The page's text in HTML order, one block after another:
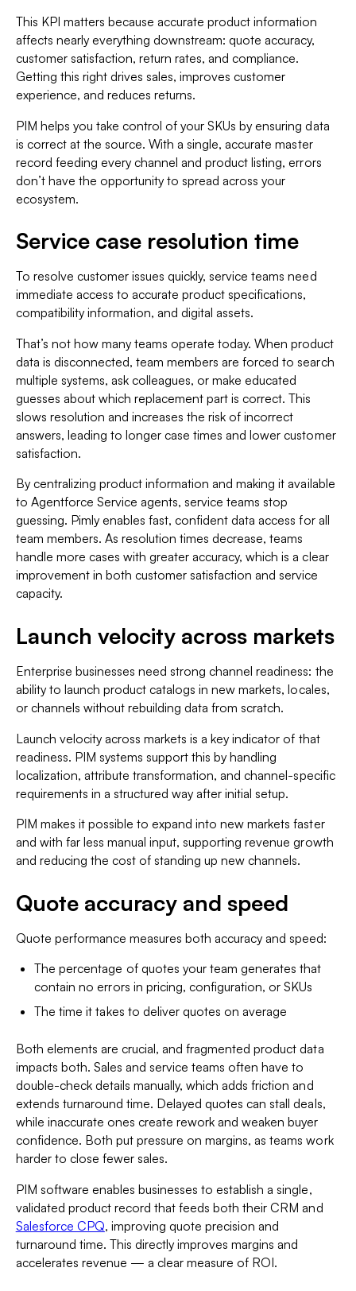
This KPI matters because accurate product information
affects nearly everything downstream: quote accuracy,
customer satisfaction, return rates, and compliance.
Getting this right drives sales, improves customer
experience, and reduces returns.
PIM helps you take control of your SKUs by ensuring data
is correct at the source. With a single, accurate master
record feeding every channel and product listing, errors
don’t have the opportunity to spread across your
ecosystem.
Service case resolution time
To resolve customer issues quickly, service teams need
immediate access to accurate product specifications,
compatibility information, and digital assets.
That’s not how many teams operate today. When product
data is disconnected, team members are forced to search
multiple systems, ask colleagues, or make educated
guesses about which replacement part is correct. This
slows resolution and increases the risk of incorrect
answers, leading to longer case times and lower customer
satisfaction.
By centralizing product information and making it available
to Agentforce Service agents, service teams stop
guessing. Pimly enables fast, confident data access for all
team members. As resolution times decrease, teams
handle more cases with greater accuracy, which is a clear
improvement in both customer satisfaction and service
capacity.
Launch velocity across markets
Enterprise businesses need strong channel readiness: the
ability to launch product catalogs in new markets, locales,
or channels without rebuilding data from scratch.
Launch velocity across markets is a key indicator of that
readiness. PIM systems support this by handling
localization, attribute transformation, and channel-specific
requirements in a structured way after initial setup.
PIM makes it possible to expand into new markets faster
and with far less manual input, supporting revenue growth
and reducing the cost of standing up new channels.
Quote accuracy and speed
Quote performance measures both accuracy and speed:
The percentage of quotes your team generates that
contain no errors in pricing, configuration, or SKUs
The time it takes to deliver quotes on average
Both elements are crucial, and fragmented product data
impacts both. Sales and service teams often have to
double-check details manually, which adds friction and
extends turnaround time. Delayed quotes can stall deals,
while inaccurate ones create rework and weaken buyer
confidence. Both put pressure on margins, as teams work
harder to close fewer sales.
PIM software enables businesses to establish a single,
validated product record that feeds both their CRM and
Salesforce CPQ, improving quote precision and
turnaround time. This directly improves margins and
accelerates revenue — a clear measure of ROI.